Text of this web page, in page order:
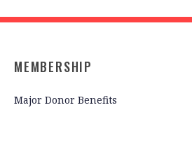
MEMBERSHIP
Major Donor Benefits